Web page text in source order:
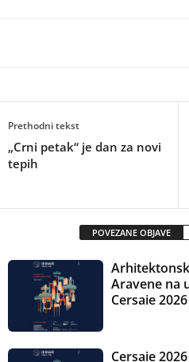
Prethodni tekst
„Crni petak“ je dan za novi
tepih
POVEZANE OBJAVE
Aravene na
Cersaie 2026
Cersaie